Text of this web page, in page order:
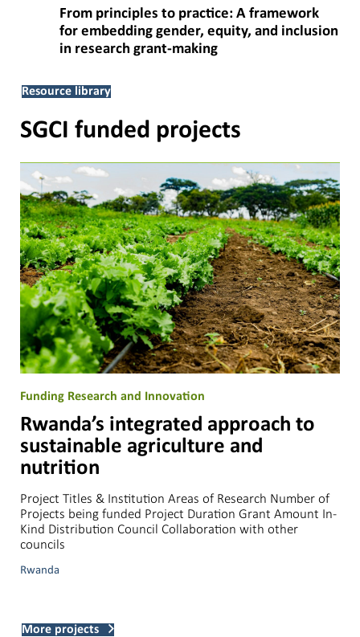
From principles to practice: A framework
for embedding gender, equity, and inclusion
in research grant-making
Resource library
SGCI funded projects
Funding Research and Innovation
Rwanda’s integrated approach to
sustainable agriculture and
nutrition
Project Titles & Institution Areas of Research Number of
Projects being funded Project Duration Grant Amount In-
Kind Distribution Council Collaboration with other
councils
Rwanda
More projects